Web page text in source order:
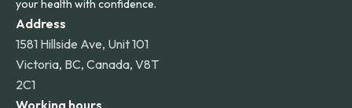
your health with confidence.
Address
1581 Hillside Ave, Unit 101
Victoria, BC, Canada, V8T
2C1
Working hours